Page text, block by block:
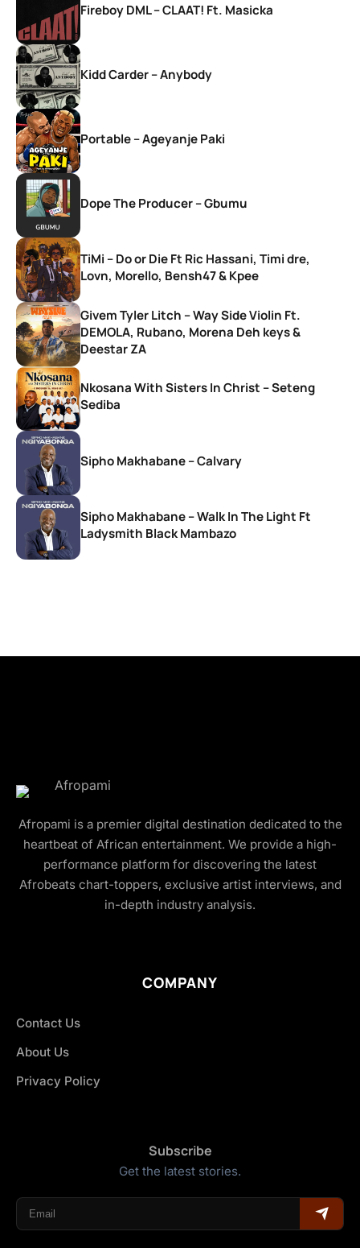
Fireboy DML – CLAAT! Ft. Masicka
Kidd Carder – Anybody
Portable – Ageyanje Paki
Dope The Producer – Gbumu
TiMi – Do or Die Ft Ric Hassani, Timi dre,
Lovn, Morello, Bensh47 & Kpee
Givem Tyler Litch – Way Side Violin Ft.
DEMOLA, Rubano, Morena Deh keys &
Deestar ZA
Nkosana With Sisters In Christ – Seteng
Sediba
Sipho Makhabane – Calvary
Sipho Makhabane – Walk In The Light Ft
Ladysmith Black Mambazo
Afropami is a premier digital destination dedicated to the
heartbeat of African entertainment. We provide a high-
performance platform for discovering the latest
Afrobeats chart-toppers, exclusive artist interviews, and
in-depth industry analysis.
COMPANY
Contact Us
About Us
Privacy Policy
Subscribe
Get the latest stories.